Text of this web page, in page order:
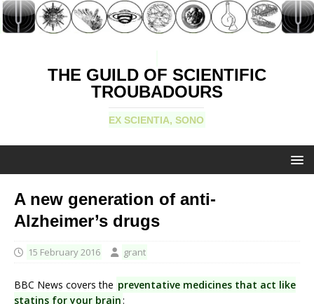
THE GUILD OF SCIENTIFIC
TROUBADOURS
EX SCIENTIA, SONO
A new generation of anti-
Alzheimer’s drugs
15 February 2016 grant
BBC News covers the preventative medicines that act like
statins for your brain: